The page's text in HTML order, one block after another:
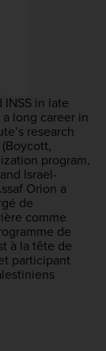
in late
long career in
research
program,
Israel-
Orion a
de
comme
de
à la tête de
participant